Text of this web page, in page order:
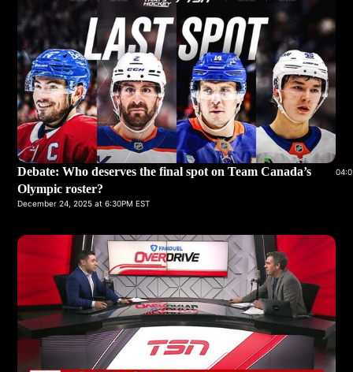
Debate: Who deserves the final spot on Team Canada’s
Olympic roster?
December 24, 2025 at 6:30PM EST